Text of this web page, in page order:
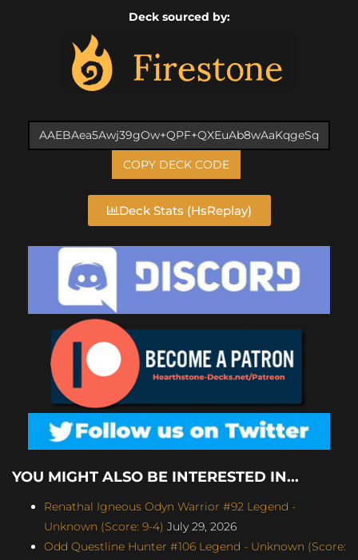
Deck sourced by:
COPY DECK CODE
Deck Stats (HsReplay)
YOU MIGHT ALSO BE INTERESTED IN...
Renathal Igneous Odyn Warrior #92 Legend -
Unknown (Score: 9-4) July 29, 2026
Odd Questline Hunter #106 Legend - Unknown (Score: